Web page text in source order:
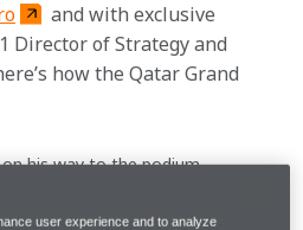
and with exclusive
Director of Strategy and
how the Qatar Grand
his way to the podium
user experience and to analyze